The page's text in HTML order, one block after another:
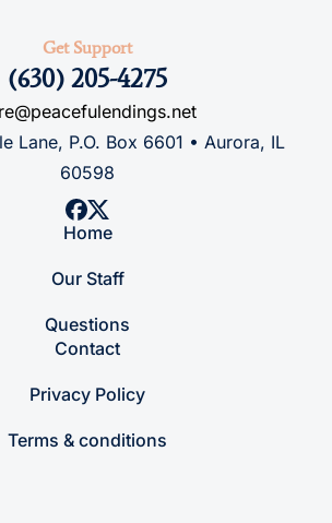
Get Support
(630) 205-4275
Lane, P.O. Box 6601 • Aurora, IL
60598
Home
Our Staff
Questions
Contact
Privacy Policy
Terms & conditions